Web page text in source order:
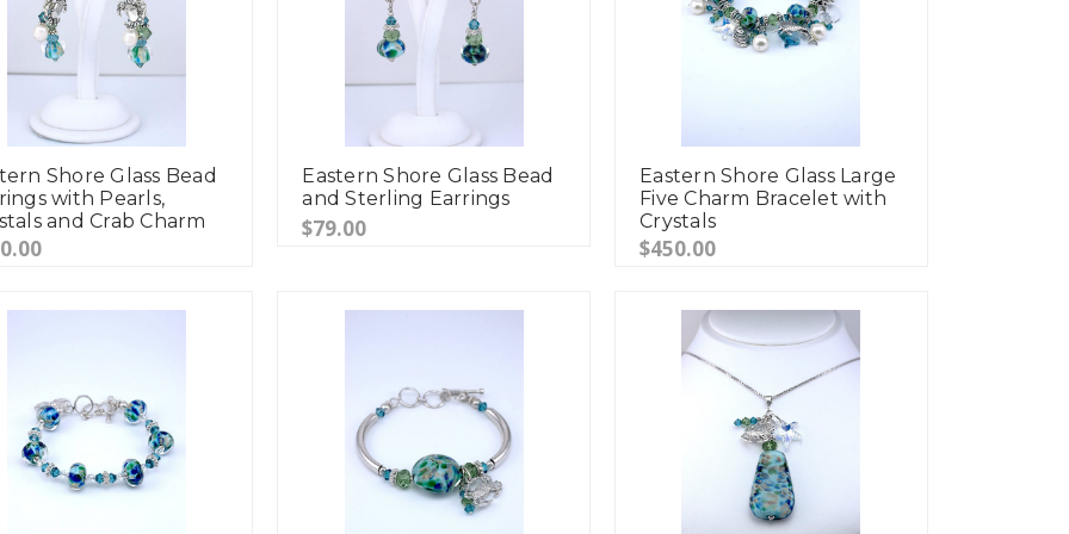
Shore Glass Bead
with Pearls,
and Crab Charm
Eastern Shore Glass Bead
and Sterling Earrings
$79.00
Eastern Shore Glass Large
Five Charm Bracelet with
Crystals
$450.00